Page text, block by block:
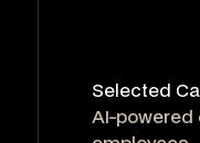
Selected
AI-powered